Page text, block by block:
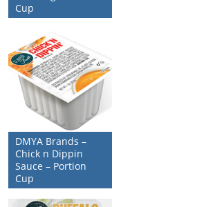
Cup
DMYA Brands –
Chick n Dippin
Sauce – Portion
Cup